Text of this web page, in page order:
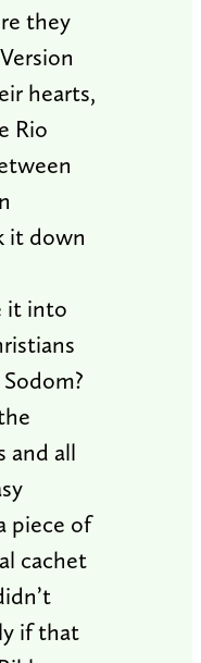
they
hearts,
Rio
it down
it into
and all
piece of
cachet
if that